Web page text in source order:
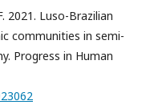
2021. Luso-Brazilian
communities in semi-
Progress in Human